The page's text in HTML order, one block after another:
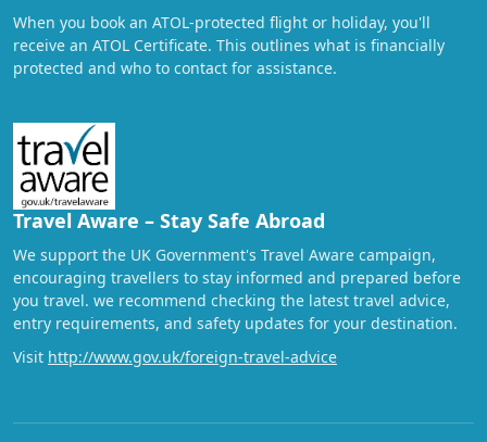
When you book an ATOL-protected flight or holiday, you'll
receive an ATOL Certificate. This outlines what is financially
protected and who to contact for assistance.
Travel Aware – Stay Safe Abroad
We support the UK Government's Travel Aware campaign,
encouraging travellers to stay informed and prepared before
you travel. we recommend checking the latest travel advice,
entry requirements, and safety updates for your destination.
Visit http://www.gov.uk/foreign-travel-advice